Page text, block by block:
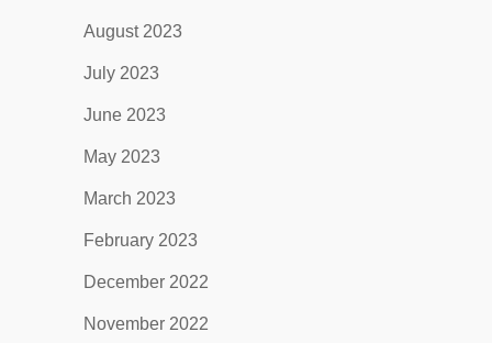
August 2023
July 2023
June 2023
May 2023
March 2023
February 2023
December 2022
November 2022